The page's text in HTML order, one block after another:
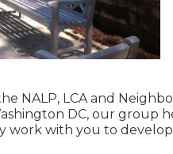
NALP, LCA and
DC, our group
work with you to